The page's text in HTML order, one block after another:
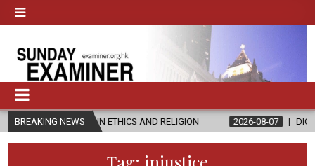
BREAKING NEWS
IN ETHICS AND RELIGION 2026-08-07 DIOCESE